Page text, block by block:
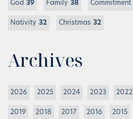
God 39 Family 38 Commitment
Nativity 32 Christmas 32
Archives
2026 2025 2024 2023 2022
2019 2018 2017 2016 2015